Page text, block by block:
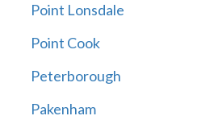
Point Lonsdale
Point Cook
Peterborough
Pakenham